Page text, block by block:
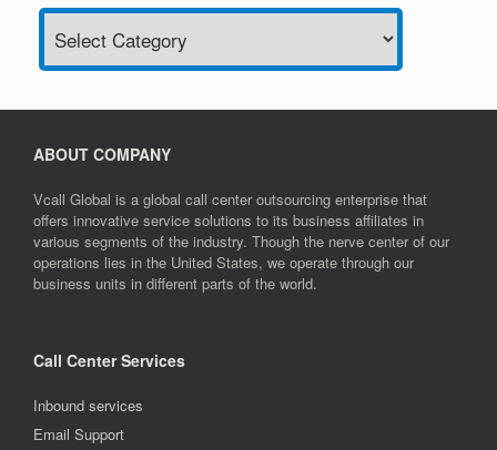
Categories
ABOUT COMPANY
Vcall Global is a global call center outsourcing enterprise that
offers innovative service solutions to its business affiliates in
various segments of the industry. Though the nerve center of our
operations lies in the United States, we operate through our
business units in different parts of the world.
Call Center Services
Inbound services
Email Support